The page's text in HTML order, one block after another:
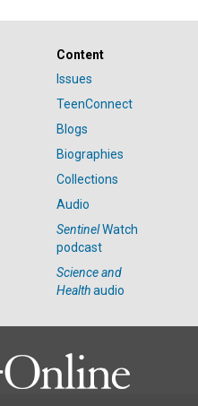
Content
Issues
TeenConnect
Blogs
Biographies
Collections
Audio
SentinelWatch
podcast
Science and
Healthaudio